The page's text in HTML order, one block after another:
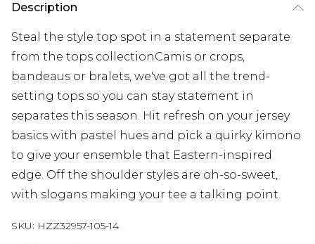
Description
Steal the style top spot in a statement separate
from the tops collectionCamis or crops,
bandeaus or bralets, we've got all the trend-
setting tops so you can stay statement in
separates this season. Hit refresh on your jersey
basics with pastel hues and pick a quirky kimono
to give your ensemble that Eastern-inspired
edge. Off the shoulder styles are oh-so-sweet,
with slogans making your tee a talking point.
SKU: HZZ32957-105-14